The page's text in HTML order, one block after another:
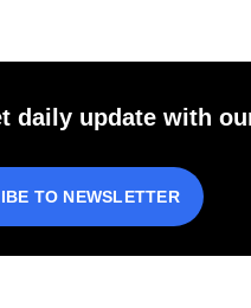
daily update with
TO NEWSLETTER